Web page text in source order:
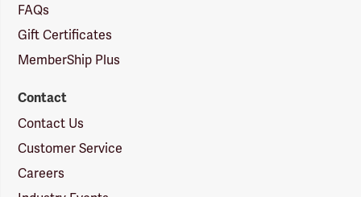
FAQs
Gift Certificates
MemberShip Plus
Contact
Contact Us
Customer Service
Careers